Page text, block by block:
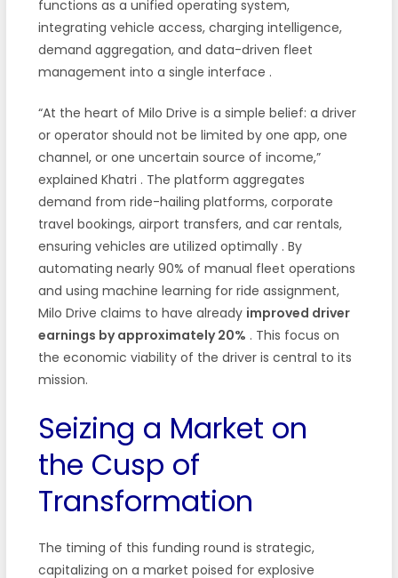
functions as a unified operating system,
integrating vehicle access, charging intelligence,
demand aggregation, and data-driven fleet
management into a single interface .
“At the heart of Milo Drive is a simple belief: a driver
or operator should not be limited by one app, one
channel, or one uncertain source of income,”
explained Khatri . The platform aggregates
demand from ride-hailing platforms, corporate
travel bookings, airport transfers, and car rentals,
ensuring vehicles are utilized optimally . By
automating nearly 90% of manual fleet operations
and using machine learning for ride assignment,
Milo Drive claims to have already improved driver
earnings by approximately 20% . This focus on
the economic viability of the driver is central to its
mission.
Seizing a Market on
the Cusp of
Transformation
The timing of this funding round is strategic,
capitalizing on a market poised for explosive